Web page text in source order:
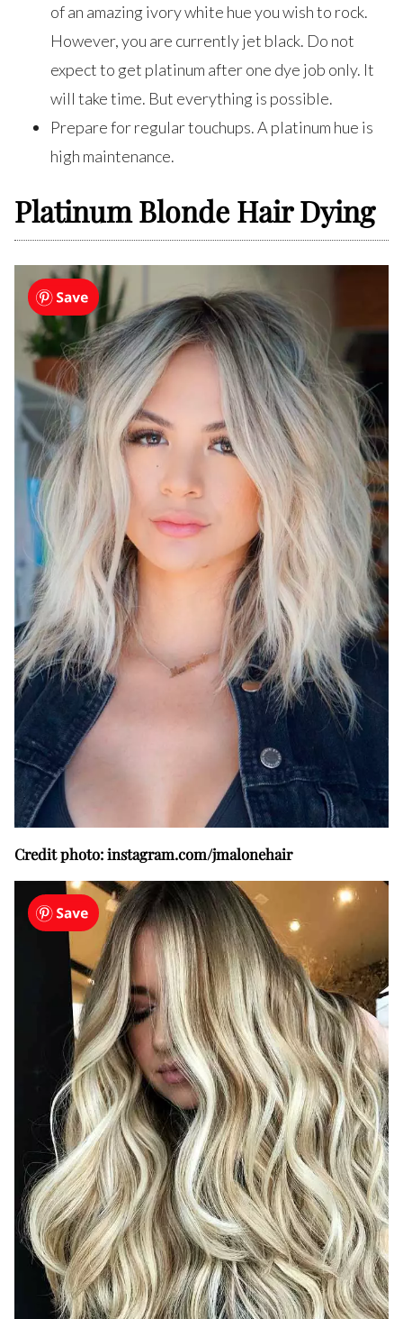
of an amazing ivory white hue you wish to rock.
However, you are currently jet black. Do not
expect to get platinum after one dye job only. It
will take time. But everything is possible.
Prepare for regular touchups. A platinum hue is
high maintenance.
Platinum Blonde Hair Dying
Credit photo: instagram.com/jmalonehair